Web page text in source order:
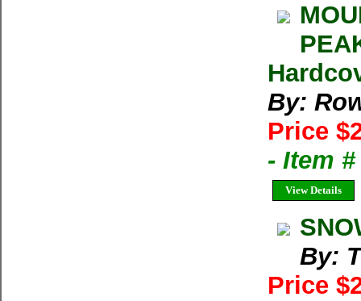
By:
Price
- Item
View Details
By:
Price